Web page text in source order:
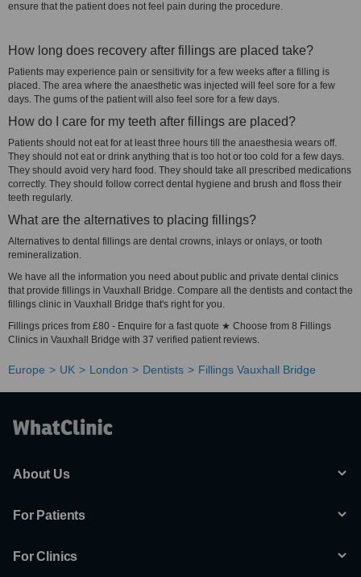
ensure that the patient does not feel pain during the procedure.
How long does recovery after fillings are placed take?
Patients may experience pain or sensitivity for a few weeks after a filling is
placed. The area where the anaesthetic was injected will feel sore for a few
days. The gums of the patient will also feel sore for a few days.
How do I care for my teeth after fillings are placed?
Patients should not eat for at least three hours till the anaesthesia wears off.
They should not eat or drink anything that is too hot or too cold for a few days.
They should avoid very hard food. They should take all prescribed medications
correctly. They should follow correct dental hygiene and brush and floss their
teeth regularly.
What are the alternatives to placing fillings?
Alternatives to dental fillings are dental crowns, inlays or onlays, or tooth
remineralization.
We have all the information you need about public and private dental clinics
that provide fillings in Vauxhall Bridge. Compare all the dentists and contact the
fillings clinic in Vauxhall Bridge that's right for you.
Fillings prices from £80 - Enquire for a fast quote ★ Choose from 8 Fillings
Clinics in Vauxhall Bridge with 37 verified patient reviews.
Europe UK London Dentists Fillings Vauxhall Bridge
About Us
For Patients
For Clinics